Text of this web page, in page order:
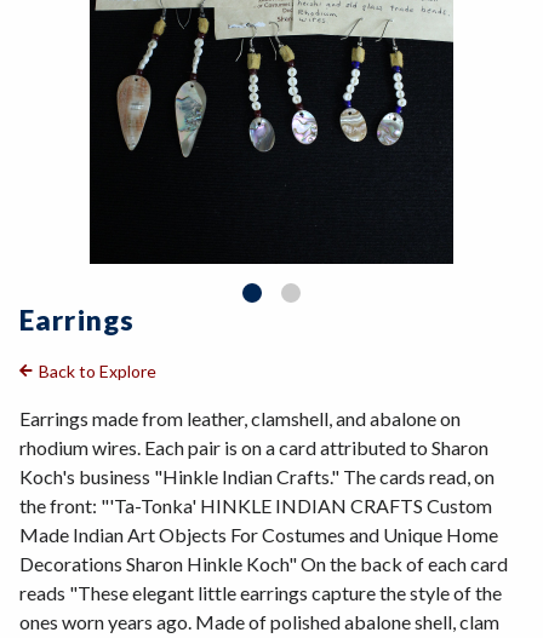
Earrings
Back to Explore
Earrings made from leather, clamshell, and abalone on
rhodium wires. Each pair is on a card attributed to Sharon
Koch's business "Hinkle Indian Crafts." The cards read, on
the front: "'Ta-Tonka' HINKLE INDIAN CRAFTS Custom
Made Indian Art Objects For Costumes and Unique Home
Decorations Sharon Hinkle Koch" On the back of each card
reads "These elegant little earrings capture the style of the
ones worn years ago. Made of polished abalone shell, clam